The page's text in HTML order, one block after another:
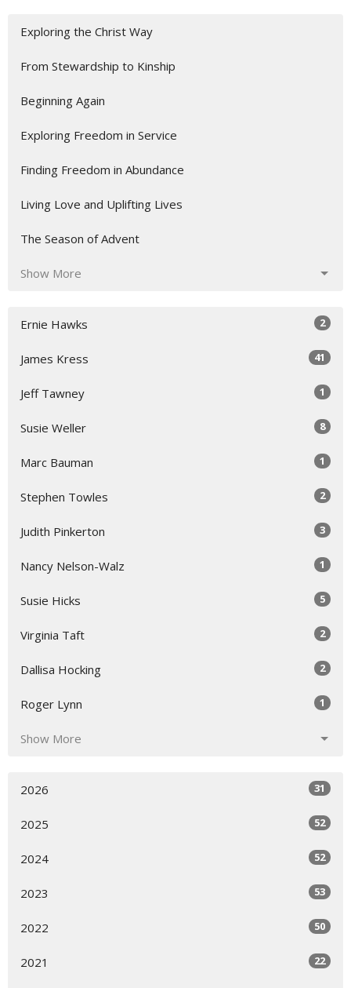
Exploring the Christ Way
From Stewardship to Kinship
Beginning Again
Exploring Freedom in Service
Finding Freedom in Abundance
Living Love and Uplifting Lives
The Season of Advent
Show More
Ernie Hawks 2
James Kress 41
Jeff Tawney 1
Susie Weller 8
Marc Bauman 1
Stephen Towles 2
Judith Pinkerton 3
Nancy Nelson-Walz 1
Susie Hicks 5
Virginia Taft 2
Dallisa Hocking 2
Roger Lynn 1
Show More
2026 31
2025 52
2024 52
2023 53
2022 50
2021 22